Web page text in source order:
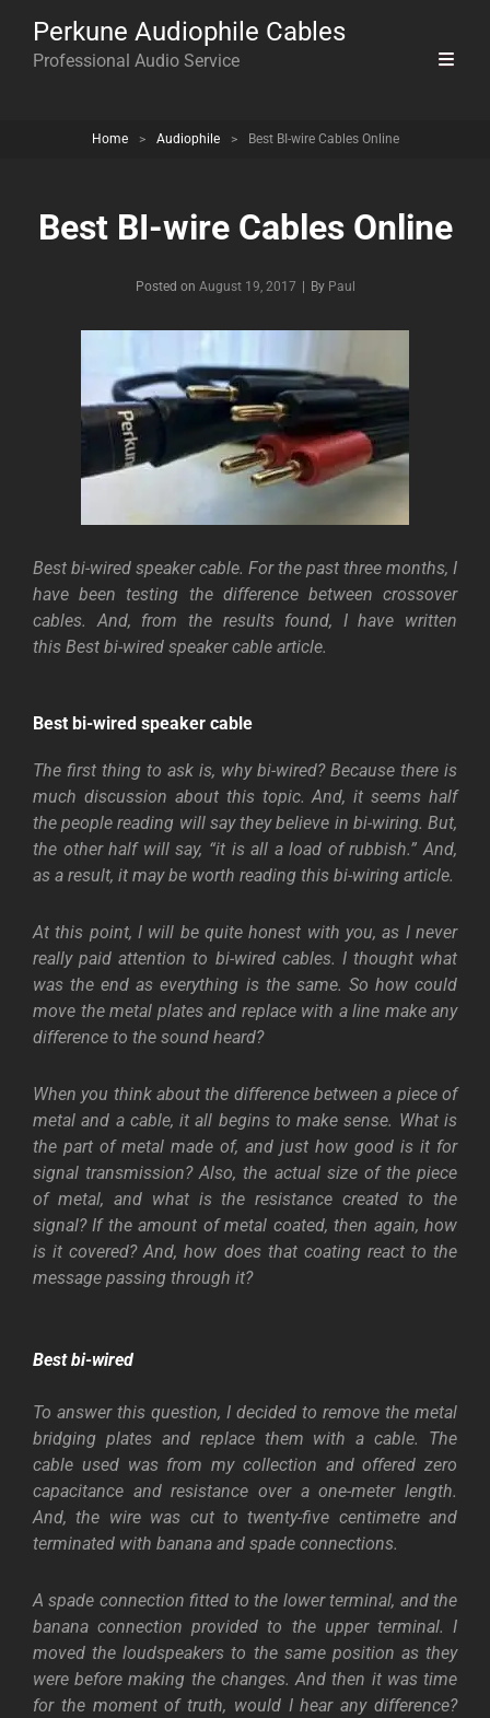
Perkune Audiophile Cables
Professional Audio Service
Home > Audiophile > Best BI-wire Cables Online
Best BI-wire Cables Online
Posted on August 19, 2017 By Byline
Paul
Best bi-wired speaker cable. For the past three months, I
have been testing the difference between crossover
cables. And, from the results found, I have written
this Best bi-wired speaker cable article.
Best bi-wired speaker cable
The first thing to ask is, why bi-wired? Because there is
much discussion about this topic. And, it seems half
the people reading will say they believe in bi-wiring. But,
the other half will say, “it is all a load of rubbish.” And,
as a result, it may be worth reading this bi-wiring article.
At this point, I will be quite honest with you, as I never
really paid attention to bi-wired cables. I thought what
was the end as everything is the same. So how could
move the metal plates and replace with a line make any
difference to the sound heard?
When you think about the difference between a piece of
metal and a cable, it all begins to make sense. What is
the part of metal made of, and just how good is it for
signal transmission? Also, the actual size of the piece
of metal, and what is the resistance created to the
signal? If the amount of metal coated, then again, how
is it covered? And, how does that coating react to the
message passing through it?
Best bi-wired
To answer this question, I decided to remove the metal
bridging plates and replace them with a cable. The
cable used was from my collection and offered zero
capacitance and resistance over a one-meter length.
And, the wire was cut to twenty-five centimetre and
terminated with banana and spade connections.
A spade connection fitted to the lower terminal, and the
banana connection provided to the upper terminal. I
moved the loudspeakers to the same position as they
were before making the changes. And then it was time
for the moment of truth, would I hear any difference?